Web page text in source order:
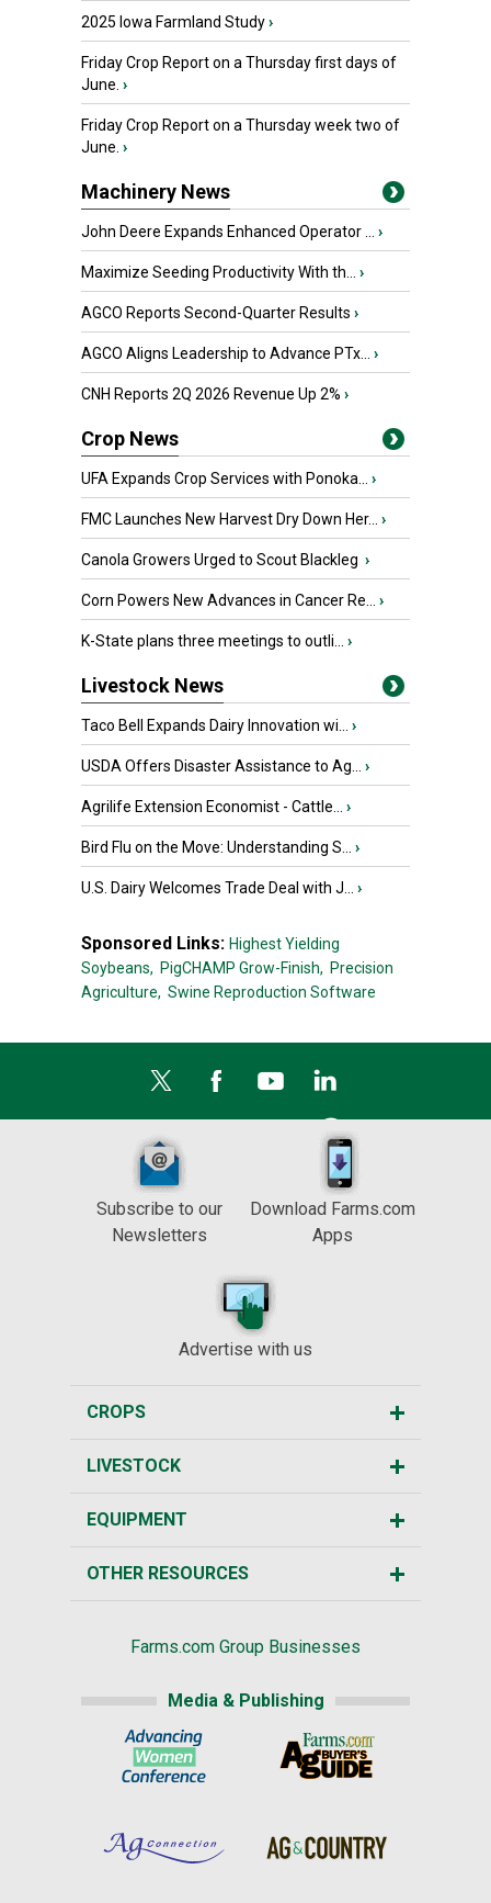
2025 Iowa Farmland Study›
Friday Crop Report on a Thursday first days of
June. ›
Friday Crop Report on a Thursday week two of
June. ›
Machinery News
John Deere Expands Enhanced Operator ... ›
Maximize Seeding Productivity With th... ›
AGCO Reports Second-Quarter Results ›
AGCO Aligns Leadership to Advance PTx... ›
CNH Reports 2Q 2026 Revenue Up 2% ›
Crop News
UFA Expands Crop Services with Ponoka... ›
FMC Launches New Harvest Dry Down Her... ›
Canola Growers Urged to Scout Blackleg ›
Corn Powers New Advances in Cancer Re... ›
K-State plans three meetings to outli... ›
Livestock News
Taco Bell Expands Dairy Innovation wi... ›
USDA Offers Disaster Assistance to Ag... ›
Agrilife Extension Economist - Cattle... ›
Bird Flu on the Move: Understanding S... ›
U.S. Dairy Welcomes Trade Deal with J... ›
Sponsored Links: Highest Yielding
Soybeans, PigCHAMP Grow-Finish, Precision
Agriculture, Swine Reproduction Software
Subscribe to our
Newsletters
Download Farms.com
Apps
Advertise with us
CROPS
LIVESTOCK
EQUIPMENT
OTHER RESOURCES
Farms.com Group Businesses
Media & Publishing